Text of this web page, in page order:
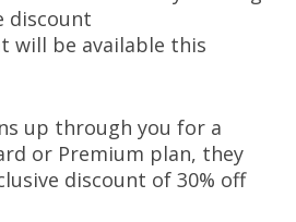
discount
will be available this
up through you for a
or Premium plan, they
discount of 30% off